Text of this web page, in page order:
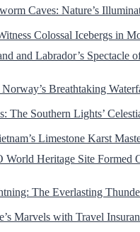
Caves: Nature’s
Colossal Icebergs in
and Labrador’s Spectacle
Breathtaking
The Southern Lights’
Limestone Karst
World Heritage Site Formed
The Everlasting
Marvels with Travel